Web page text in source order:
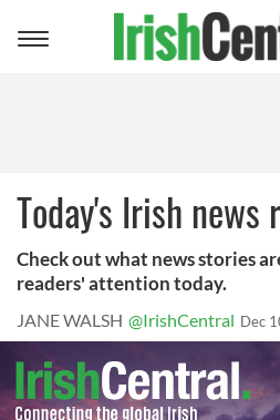
Toggle
Today's Irish news
Check out what news stories
readers' attention today.
JANE WALSH @IrishCentral Dec